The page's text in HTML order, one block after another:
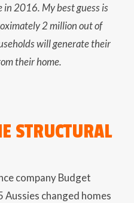
in 2016. My best guess is
2 million out of
will generate their
their home.
STRUCTURAL
company Budget
changed homes